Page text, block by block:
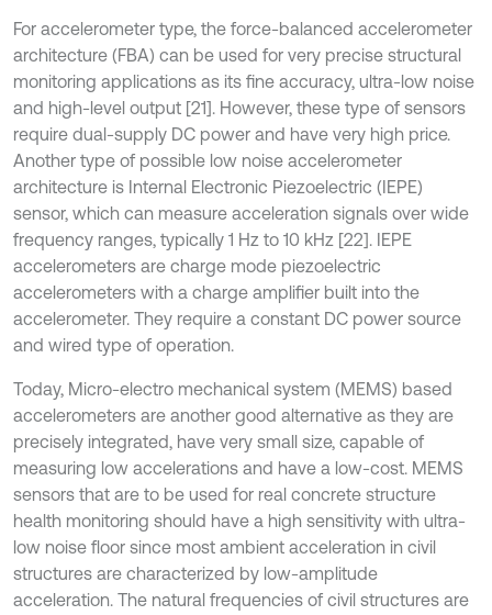
For accelerometer type, the force-balanced accelerometer
architecture (FBA) can be used for very precise structural
monitoring applications as its fine accuracy, ultra-low noise
and high-level output [21]. However, these type of sensors
require dual-supply DC power and have very high price.
Another type of possible low noise accelerometer
architecture is Internal Electronic Piezoelectric (IEPE)
sensor, which can measure acceleration signals over wide
frequency ranges, typically 1 Hz to 10 kHz [22]. IEPE
accelerometers are charge mode piezoelectric
accelerometers with a charge amplifier built into the
accelerometer. They require a constant DC power source
and wired type of operation.
Today, Micro-electro mechanical system (MEMS) based
accelerometers are another good alternative as they are
precisely integrated, have very small size, capable of
measuring low accelerations and have a low-cost. MEMS
sensors that are to be used for real concrete structure
health monitoring should have a high sensitivity with ultra-
low noise floor since most ambient acceleration in civil
structures are characterized by low-amplitude
acceleration. The natural frequencies of civil structures are